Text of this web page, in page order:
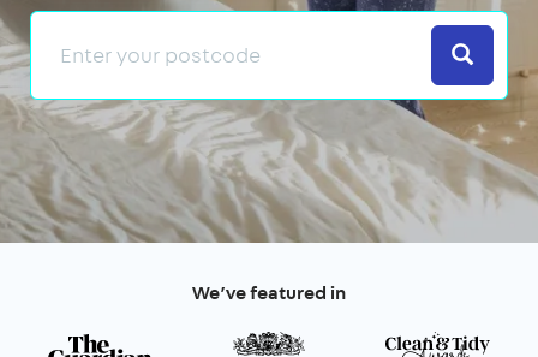
Search
We’ve featured in